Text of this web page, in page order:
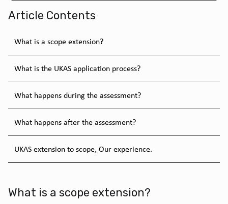
Article Contents
What is a scope extension?
What is the UKAS application process?
What happens during the assessment?
What happens after the assessment?
UKAS extension to scope, Our experience.
What is a scope extension?